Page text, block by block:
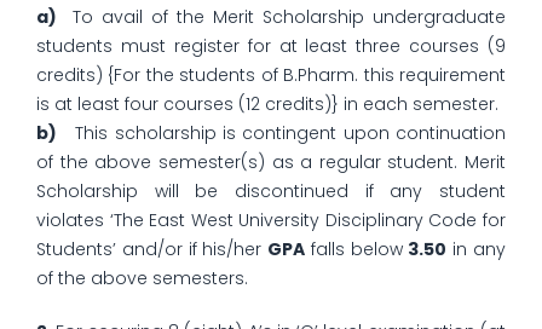
a)
To avail of the Merit Scholarship undergraduate
students must register for at least three courses (9
credits) {For the students of B.Pharm. this requirement
is at least four courses (12 credits)} in each semester.
b)
This scholarship is contingent upon continuation
of the above semester(s) as a regular student. Merit
Scholarship will be discontinued if any student
violates ‘The East West University Disciplinary Code for
Students’ and/or if his/her GPA falls below 3.50 in any
of the above semesters.